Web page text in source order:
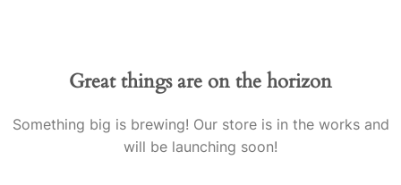
Great things are on the horizon
Something big is brewing! Our store is in the works and
will be launching soon!